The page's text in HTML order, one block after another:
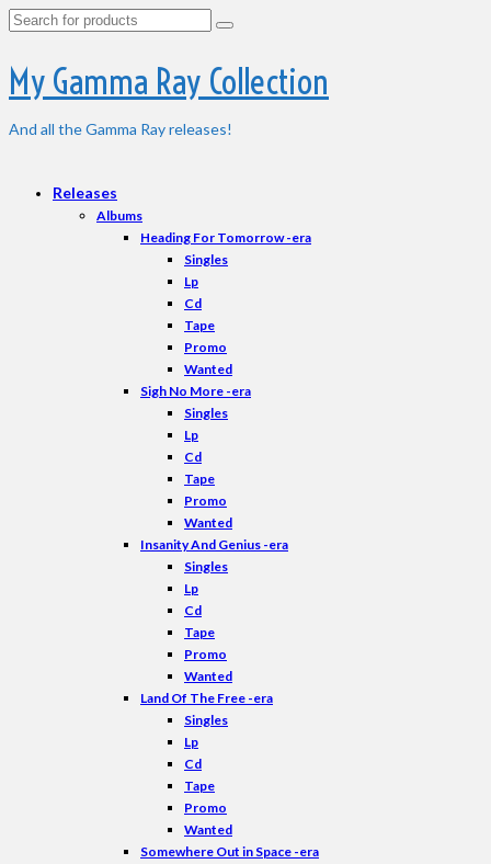
Search
My Gamma Ray Collection
And all the Gamma Ray releases!
Releases
Albums
Heading For Tomorrow -era
Singles
Lp
Cd
Tape
Promo
Wanted
Sigh No More -era
Singles
Lp
Cd
Tape
Promo
Wanted
Insanity And Genius -era
Singles
Lp
Cd
Tape
Promo
Wanted
Land Of The Free -era
Singles
Lp
Cd
Tape
Promo
Wanted
Somewhere Out in Space -era